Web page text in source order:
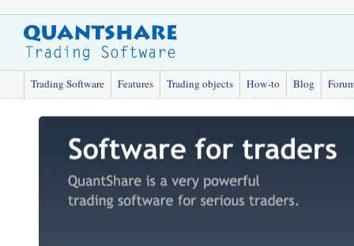
Trading Software Features Trading objects How-to Blog